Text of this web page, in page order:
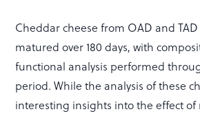
Cheddar cheese from OAD and
matured over 180 days, with
functional analysis performed
period. While the analysis of these
interesting insights into the effect